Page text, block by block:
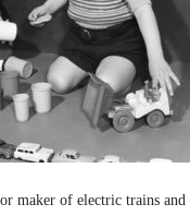
maker of electric trains and